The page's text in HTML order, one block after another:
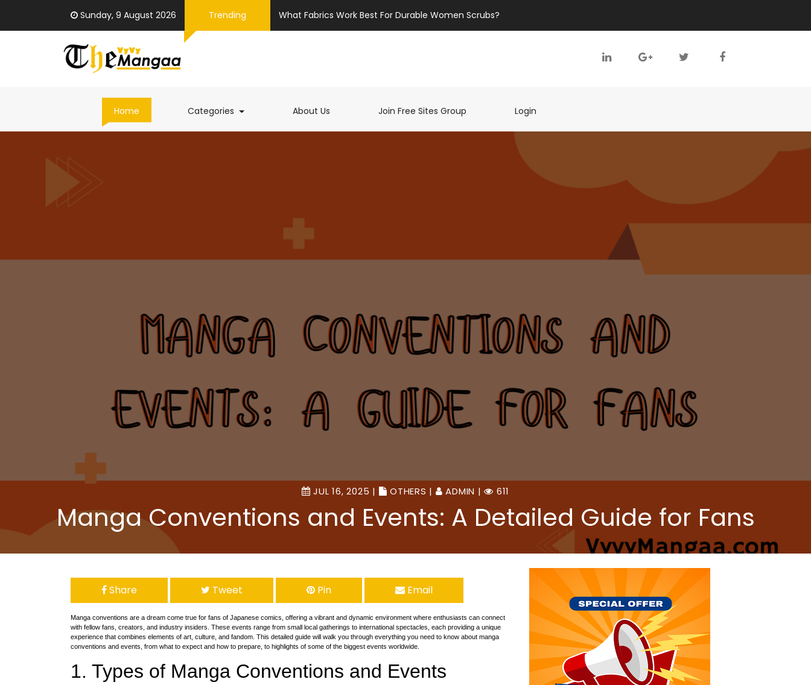
Sunday, 9 August 2026 Trending What Fabrics Work Best For Durable Women Scrubs?
Home Categories (current) About Us Join Free Sites Group Login
JUL 16, 2025 | OTHERS | ADMIN | 611
Manga Conventions and Events: A Detailed Guide for Fans
Share Tweet Pin Email
Manga conventions are a dream come true for fans of Japanese comics, offering a vibrant and dynamic environment where enthusiasts can connect
with fellow fans, creators, and industry insiders. These events range from small local gatherings to international spectacles, each providing a unique
experience that combines elements of art, culture, and fandom. This detailed guide will walk you through everything you need to know about manga
conventions and events, from what to expect and how to prepare, to highlights of some of the biggest events worldwide.
1. Types of Manga Conventions and Events